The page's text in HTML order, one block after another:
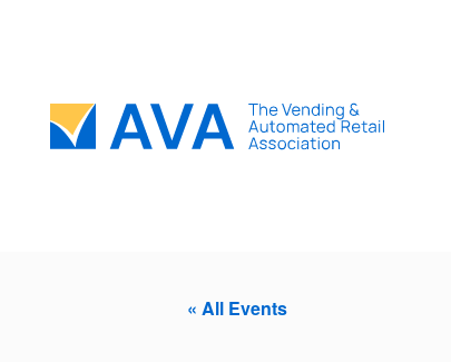
« All Events